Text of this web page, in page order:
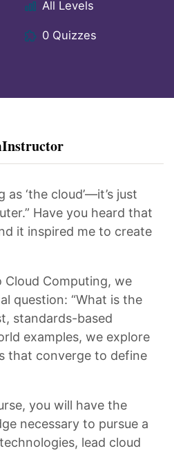
All Levels
0 Quizzes
Instructor
as ‘the cloud’—it’s just
Have you heard that
it inspired me to create
Computing, we
question: “What is the
standards-based
examples, we explore
that converge to define
you will have the
necessary to pursue a
lead cloud